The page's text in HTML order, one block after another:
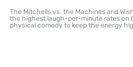
The Mitchells vs. the Machines and
the highest laugh-per-minute rates on
physical comedy to keep the energy